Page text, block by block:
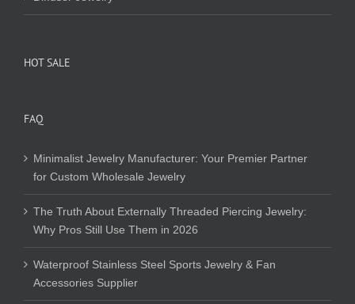
HOT SALE
FAQ
Minimalist Jewelry Manufacturer: Your Premier Partner
for Custom Wholesale Jewelry
The Truth About Externally Threaded Piercing Jewelry:
Why Pros Still Use Them in 2026
Waterproof Stainless Steel Sports Jewelry & Fan
Accessories Supplier